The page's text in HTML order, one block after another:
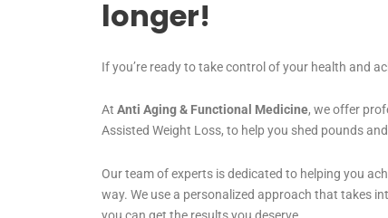
longer!
If you’re ready to take control of your health and
At Anti Aging & Functional Medicine, we offer
Assisted Weight Loss, to help you shed pounds
Our team of experts is dedicated to helping you
way. We use a personalized approach that takes
you can get the results you deserve.